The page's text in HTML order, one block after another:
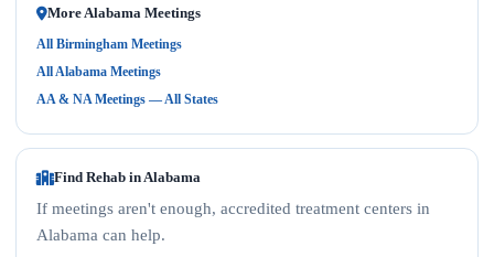
More Alabama Meetings
All Birmingham Meetings
All Alabama Meetings
AA & NA Meetings — All States
Find Rehab in Alabama
If meetings aren't enough, accredited treatment centers in
Alabama can help.